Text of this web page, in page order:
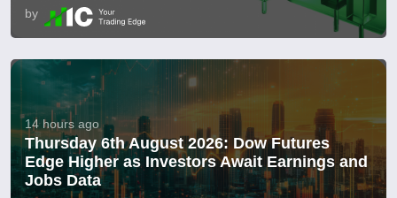
by
14 hours ago
Thursday 6th August 2026: Dow Futures
Edge Higher as Investors Await Earnings and
Jobs Data